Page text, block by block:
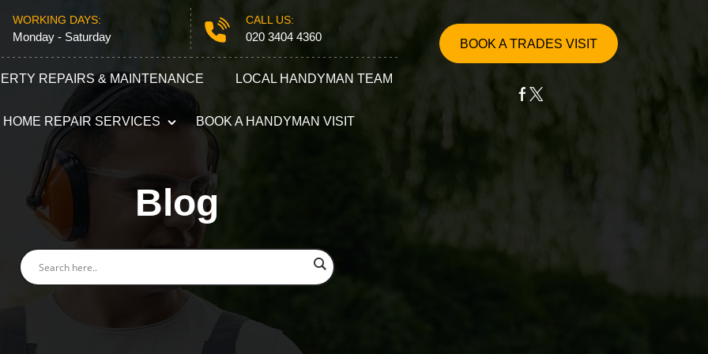
WORKING DAYS:
Monday - Saturday
CALL US:
020 3404 4360
REPAIRS & MAINTENANCE LOCAL HANDYMAN TEAM
HOME REPAIR SERVICES
Plumbing
Refurbishment Services
Odd Jobs Appliance Repair
Locksmith
BOOK A HANDYMAN VISIT
BOOK A TRADES VISIT
Blog